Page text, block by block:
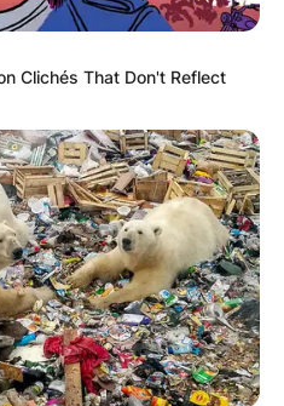
Clichés That Don't Reflect